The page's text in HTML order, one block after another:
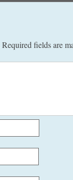
Required fields are